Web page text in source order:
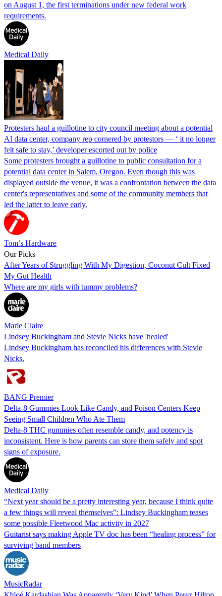
on August 1, the first terminations under new federal work
requirements.
Medical Daily
Protesters haul a guillotine to city council meeting about a potential
AI data center, company rep cornered by protestors — ‘ it no longer
felt safe to stay,’ developer escorted out by police
Some protesters brought a guillotine to public consultation for a
potential data center in Salem, Oregon. Even though this was
displayed outside the venue, it was a confrontation between the data
center's representatives and some of the community members that
led the latter to leave early.
Tom’s Hardware
Our Picks
After Years of Struggling With My Digestion, Coconut Cult Fixed
My Gut Health
Where are my girls with tummy problems?
Marie Claire
Lindsey Buckingham and Stevie Nicks have 'healed'
Lindsey Buckingham has reconciled his differences with Stevie
Nicks.
BANG Premier
Delta-8 Gummies Look Like Candy, and Poison Centers Keep
Seeing Small Children Who Ate Them
Delta-8 THC gummies often resemble candy, and potency is
inconsistent. Here is how parents can store them safely and spot
signs of exposure.
Medical Daily
“Next year should be a pretty interesting year, because I think quite
a few things will reveal themselves”: Lindsey Buckingham teases
some possible Fleetwood Mac activity in 2027
Guitarist says making Apple TV doc has been “healing process” for
surviving band members
MusicRadar